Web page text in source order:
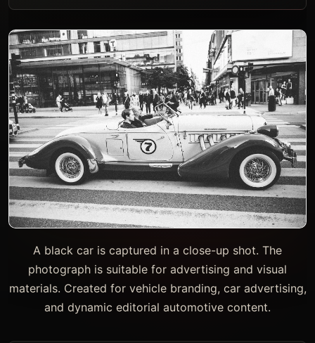
A black car is captured in a close-up shot. The
photograph is suitable for advertising and visual
materials. Created for vehicle branding, car advertising,
and dynamic editorial automotive content.